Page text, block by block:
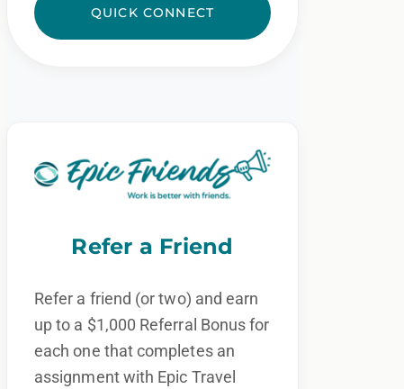
QUICK CONNECT
Refer a Friend
Refer a friend (or two) and earn
up to a $1,000 Referral Bonus for
each one that completes an
assignment with Epic Travel